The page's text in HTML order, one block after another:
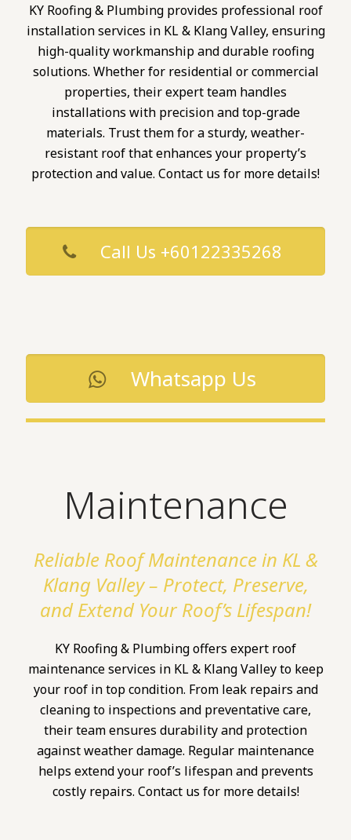
KY Roofing & Plumbing provides professional roof
installation services in KL & Klang Valley, ensuring
high-quality workmanship and durable roofing
solutions. Whether for residential or commercial
properties, their expert team handles
installations with precision and top-grade
materials. Trust them for a sturdy, weather-
resistant roof that enhances your property’s
protection and value. Contact us for more details!
Call Us +60122335268
Whatsapp Us
Maintenance
Reliable Roof Maintenance in KL &
Klang Valley – Protect, Preserve,
and Extend Your Roof’s Lifespan!
KY Roofing & Plumbing offers expert roof
maintenance services in KL & Klang Valley to keep
your roof in top condition. From leak repairs and
cleaning to inspections and preventative care,
their team ensures durability and protection
against weather damage. Regular maintenance
helps extend your roof’s lifespan and prevents
costly repairs. Contact us for more details!